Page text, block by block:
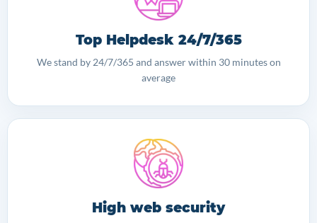
Top Helpdesk 24/7/365
We stand by 24/7/365 and answer within 30 minutes on
average
High web security